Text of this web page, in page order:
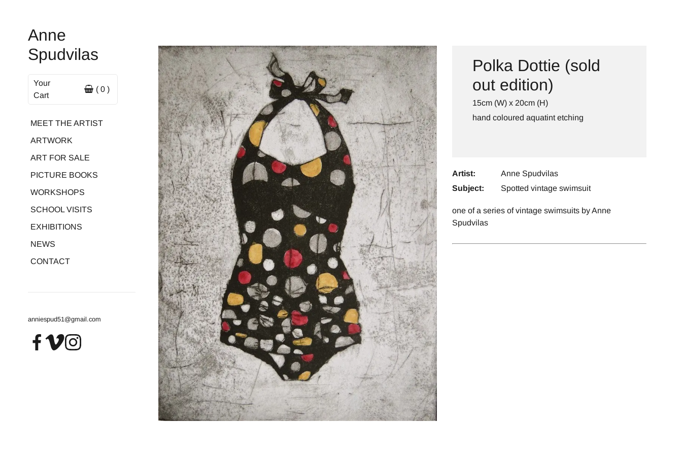
Anne
Spudvilas
Your
Cart
( 0 )
MEET THE ARTIST
ARTWORK
ART FOR SALE
PICTURE BOOKS
WORKSHOPS
SCHOOL VISITS
EXHIBITIONS
NEWS
CONTACT
anniespud51@gmail.com
Polka Dottie (sold
out edition)
15cm (W) x 20cm (H)
hand coloured aquatint etching
Artist:
Anne Spudvilas
Subject:
Spotted vintage swimsuit
one of a series of vintage swimsuits by Anne
Spudvilas